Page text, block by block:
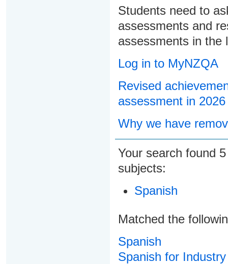
Students need to
assessments and
assessments in the
Log in to MyNZQA
Revised
assessment in 2026
Why we have
Your search found
subjects:
Spanish
Matched the
Spanish
Spanish for Industry